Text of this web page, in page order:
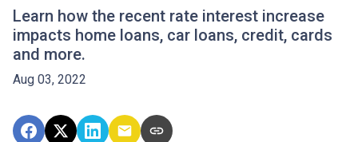
Learn how the recent rate interest increase
impacts home loans, car loans, credit, cards
and more.
Aug 03, 2022